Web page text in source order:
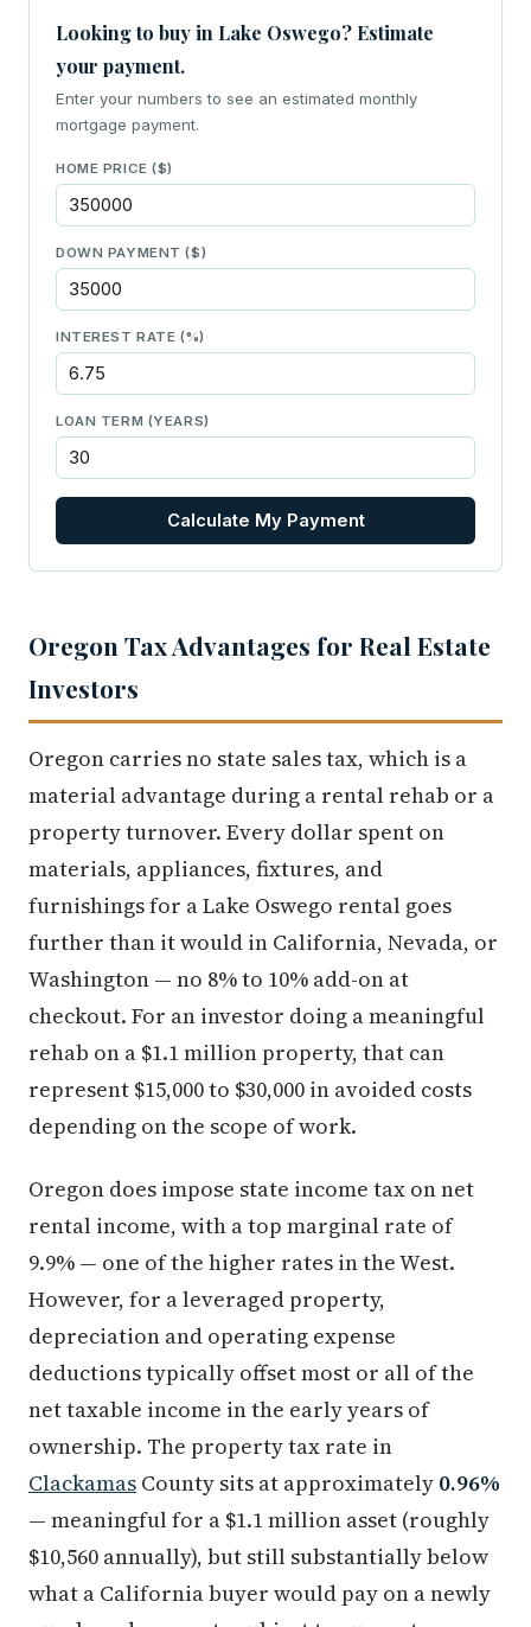
Looking to buy in Lake Oswego? Estimate
your payment.
Enter your numbers to see an estimated monthly
mortgage payment.
HOME PRICE ($)
DOWN PAYMENT ($)
INTEREST RATE (%)
LOAN TERM (YEARS)
Calculate My Payment
Oregon Tax Advantages for Real Estate
Investors
Oregon carries no state sales tax, which is a
material advantage during a rental rehab or a
property turnover. Every dollar spent on
materials, appliances, fixtures, and
furnishings for a Lake Oswego rental goes
further than it would in California, Nevada, or
Washington — no 8% to 10% add-on at
checkout. For an investor doing a meaningful
rehab on a $1.1 million property, that can
represent $15,000 to $30,000 in avoided costs
depending on the scope of work.
Oregon does impose state income tax on net
rental income, with a top marginal rate of
9.9% — one of the higher rates in the West.
However, for a leveraged property,
depreciation and operating expense
deductions typically offset most or all of the
net taxable income in the early years of
ownership. The property tax rate in
Clackamas County sits at approximately 0.96%
— meaningful for a $1.1 million asset (roughly
$10,560 annually), but still substantially below
what a California buyer would pay on a newly